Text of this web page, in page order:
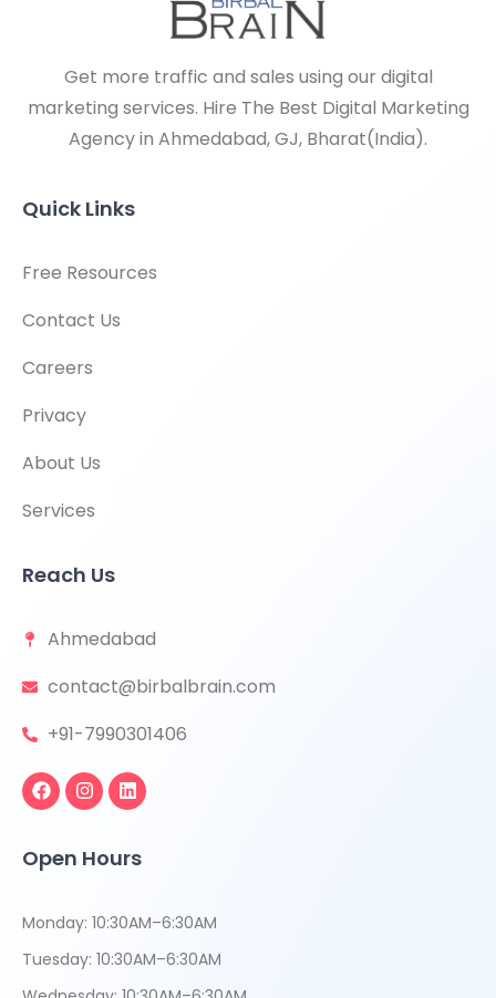
Get more traffic and sales using our digital
marketing services. Hire The Best Digital Marketing
Agency in Ahmedabad, GJ, Bharat(India).
Quick Links
Free Resources
Contact Us
Careers
Privacy
About Us
Services
Reach Us
Ahmedabad
contact@birbalbrain.com
+91-7990301406
Open Hours
Monday: 10:30AM–6:30AM
Tuesday: 10:30AM–6:30AM